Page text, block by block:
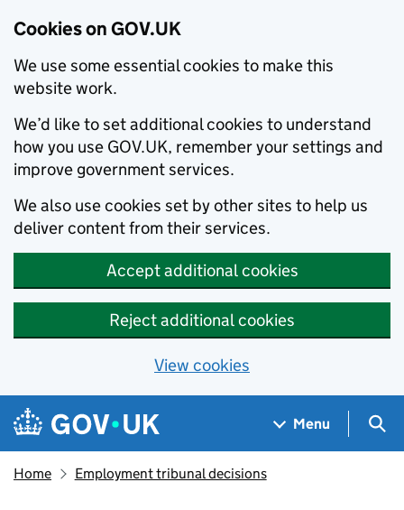
Cookies on GOV.UK
We use some essential cookies to make this
website work.
We’d like to set additional cookies to understand
how you use GOV.UK, remember your settings and
improve government services.
We also use cookies set by other sites to help us
deliver content from their services.
Accept additional cookies
Reject additional cookies
View cookies
Skip to main content
Navigation menu
Menu
Home Employment tribunal decisions